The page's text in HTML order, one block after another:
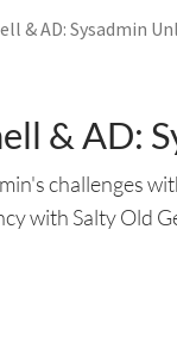
& AD: Sysadmin
& AD:
challenges
with Salty Old